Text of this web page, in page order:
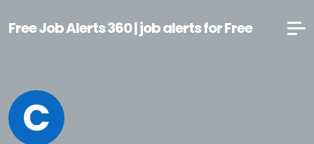
Free Job Alerts 360 | job alerts for Free
C